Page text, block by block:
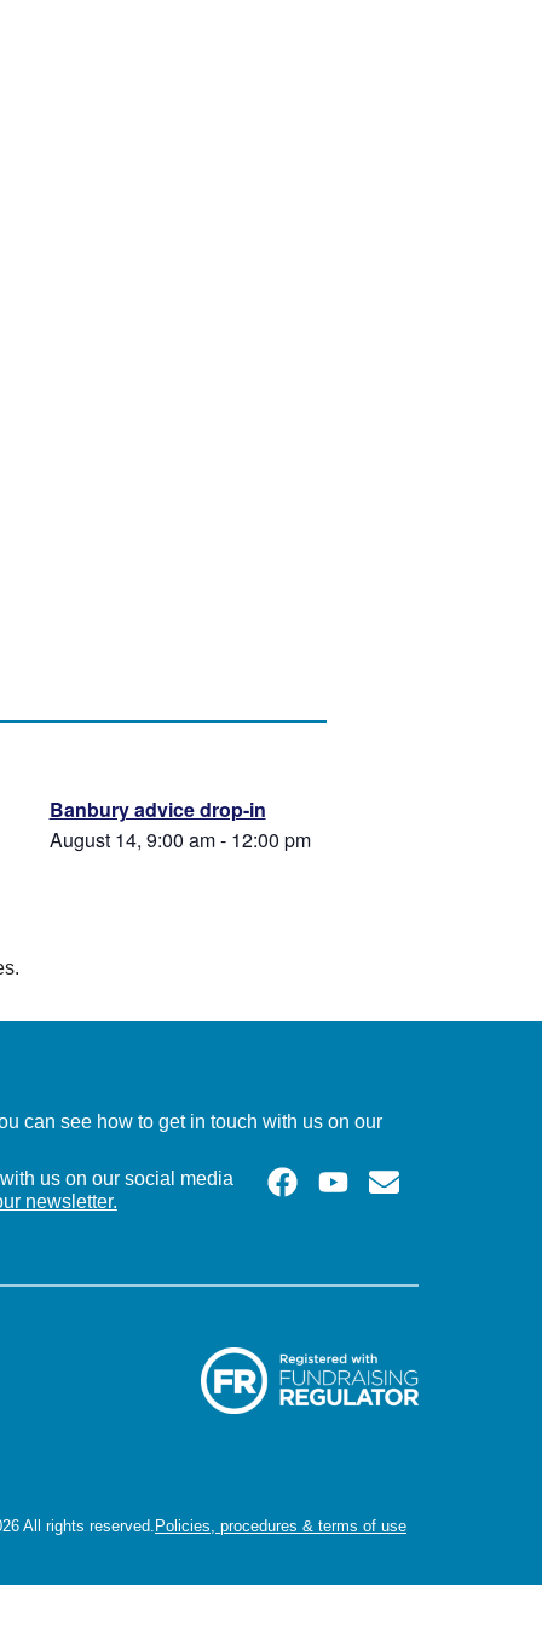
Banbury advice drop-in
August 14, 9:00 am- 12:00 pm
can see how to get in touch with us on our
us on our social media
newsletter.
All rights reserved. Policies, procedures & terms of use